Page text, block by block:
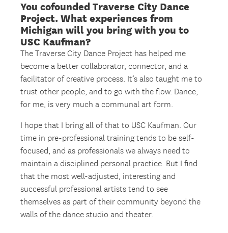
You cofounded Traverse City Dance
Project. What experiences from
Michigan will you bring with you to
USC Kaufman?
The Traverse City Dance Project has helped me
become a better collaborator, connector, and a
facilitator of creative process. It’s also taught me to
trust other people, and to go with the flow. Dance,
for me, is very much a communal art form.
I hope that I bring all of that to USC Kaufman. Our
time in pre-professional training tends to be self-
focused, and as professionals we always need to
maintain a disciplined personal practice. But I find
that the most well-adjusted, interesting and
successful professional artists tend to see
themselves as part of their community beyond the
walls of the dance studio and theater.